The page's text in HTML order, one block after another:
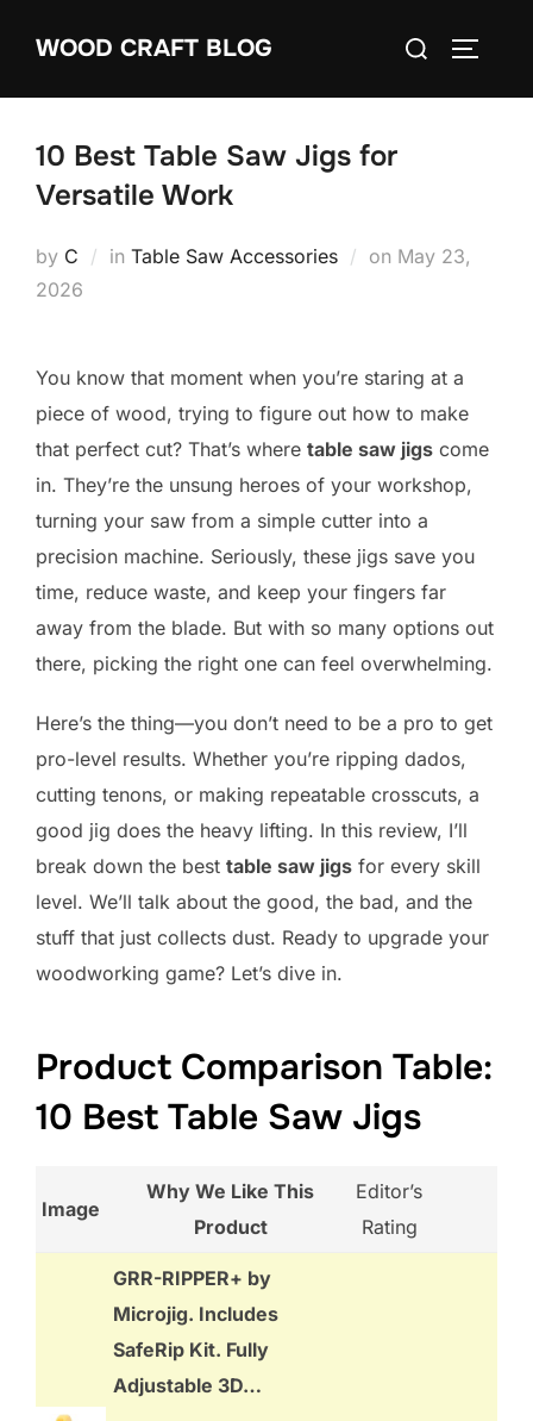
WOOD CRAFT BLOG
Search
10 Best Table Saw Jigs for
Versatile Work
by C in Table Saw Accessories on Posted
May 23,
2026
You know that moment when you’re staring at a
piece of wood, trying to figure out how to make
that perfect cut? That’s where table saw jigs come
in. They’re the unsung heroes of your workshop,
turning your saw from a simple cutter into a
precision machine. Seriously, these jigs save you
time, reduce waste, and keep your fingers far
away from the blade. But with so many options out
there, picking the right one can feel overwhelming.
Here’s the thing—you don’t need to be a pro to get
pro-level results. Whether you’re ripping dados,
cutting tenons, or making repeatable crosscuts, a
good jig does the heavy lifting. In this review, I’ll
break down the best table saw jigs for every skill
level. We’ll talk about the good, the bad, and the
stuff that just collects dust. Ready to upgrade your
woodworking game? Let’s dive in.
Product Comparison Table:
10 Best Table Saw Jigs
Image
Why We Like This
Product
Editor’s
Rating
GRR-RIPPER+ by
Microjig. Includes
SafeRip Kit. Fully
Adjustable 3D…